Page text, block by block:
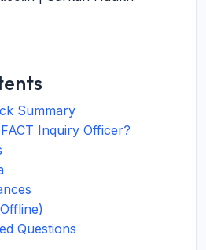
Summary
Inquiry Officer?
Questions